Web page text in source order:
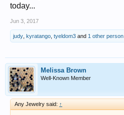
today...
Jun 3, 2017
judy kyratango tyeldom3 and 1 other person
Melissa Brown
Well-Known Member
Any Jewelry said: ↑